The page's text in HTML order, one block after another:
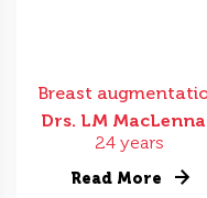
Breast
Drs. LM
24 years
Read More